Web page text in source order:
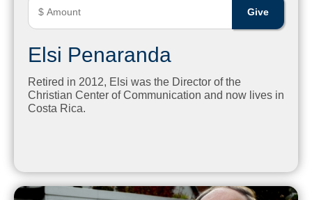
Elsi Penaranda
Retired in 2012, Elsi was the Director of the
Christian Center of Communication and now lives in
Costa Rica.